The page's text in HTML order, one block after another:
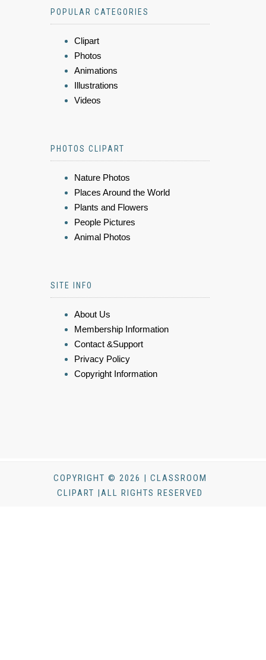
POPULAR CATEGORIES
Clipart
Photos
Animations
Illustrations
Videos
PHOTOS CLIPART
Nature Photos
Places Around the World
Plants and Flowers
People Pictures
Animal Photos
SITE INFO
About Us
Membership Information
Contact &Support
Privacy Policy
Copyright Information
COPYRIGHT © 2026 | CLASSROOM
CLIPART |ALL RIGHTS RESERVED